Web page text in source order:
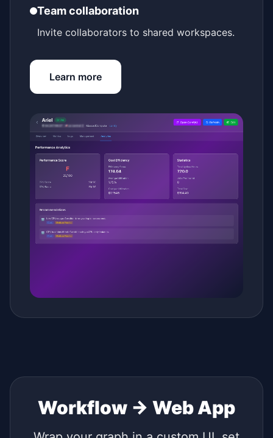
Team collaboration
Invite collaborators to shared workspaces.
Learn more
Workflow → Web App